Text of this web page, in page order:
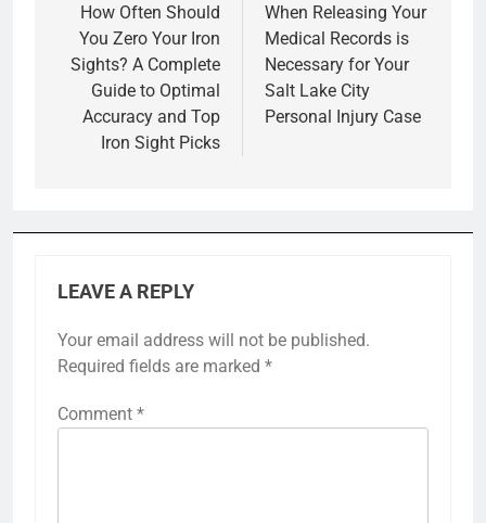
navigation
How Often Should
You Zero Your Iron
Sights? A Complete
Guide to Optimal
Accuracy and Top
Iron Sight Picks
When Releasing Your
Medical Records is
Necessary for Your
Salt Lake City
Personal Injury Case
LEAVE A REPLY
Your email address will not be published.
Required fields are marked *
Comment *